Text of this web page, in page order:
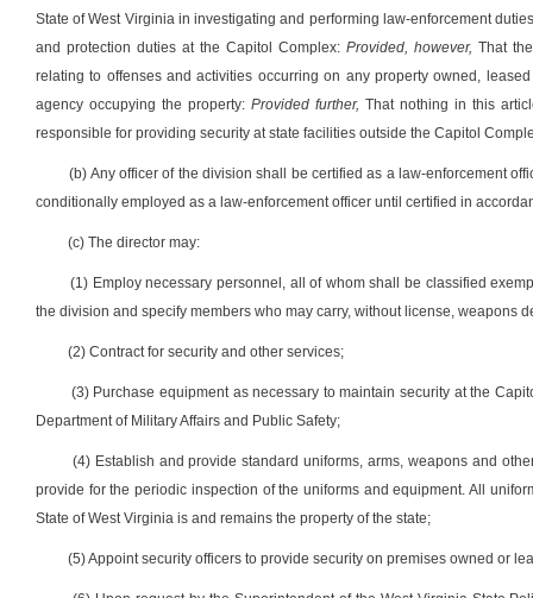
State of West Virginia in investigating and performing law-enforcement
and protection duties at the Capitol Complex: Provided, however, That
relating to offenses and activities occurring on any property owned,
agency occupying the property:Provided further, That nothing in this
responsible for providing security at state facilities outside the Capitol
(b) Any officer of the division shall be certified as a law-enforcement
conditionally employed as a law-enforcement officer until certified in
(c) The director may:
(1) Employ necessary personnel, all of whom shall be classified
the division and specify members who may carry, without license, weapons
(2) Contract for security and other services;
(3) Purchase equipment as necessary to maintain security at the
Department of Military Affairs and Public Safety;
(4) Establish and provide standard uniforms, arms, weapons and
provide for the periodic inspection of the uniforms and equipment. All
State of West Virginia is and remains the property of the state;
(5) Appoint security officers to provide security on premises owned or